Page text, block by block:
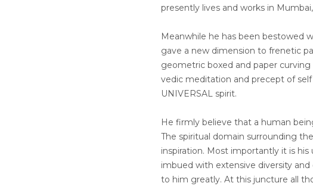
presently lives and works in
Meanwhile he has been bestowed
gave a new dimension to frenetic
geometric boxed and paper
vedic meditation and precept of
UNIVERSAL spirit.
He firmly believe that a human
The spiritual domain surrounding
inspiration. Most importantly it is
imbued with extensive diversity
to him greatly. At this juncture all